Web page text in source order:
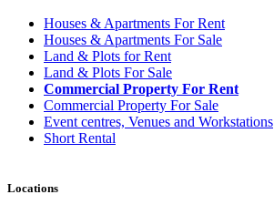
Houses & Apartments For Rent
Houses & Apartments For Sale
Land & Plots for Rent
Land & Plots For Sale
Commercial Property For Rent
Commercial Property For Sale
Event centres, Venues and Workstations
Short Rental
Locations